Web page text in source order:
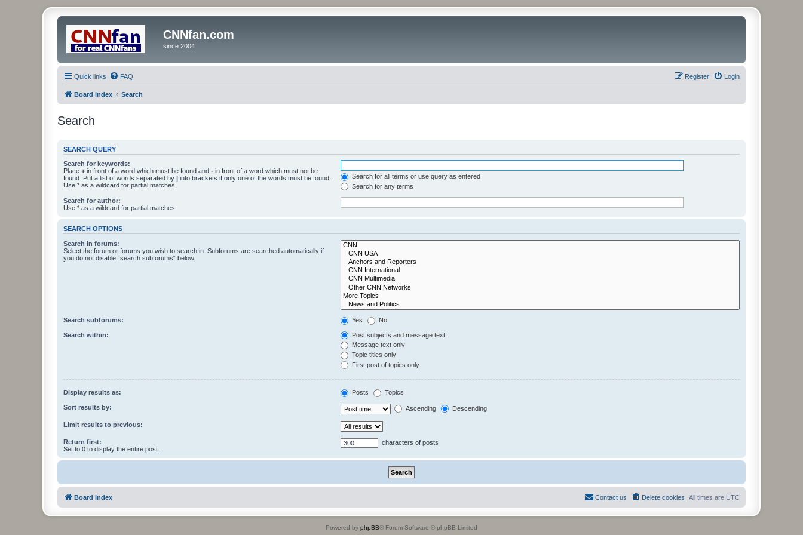
CNNfan.com
since 2004
Quick links FAQ Login
Register
Board index Search
Search
SEARCH QUERY
Search for keywords:
Place + in front of a word which must be found and - in front of a word which must not be
found. Put a list of words separated by | into brackets if only one of the words must be found.
Use * as a wildcard for partial matches.
Search for all terms or use query as entered
Search for any terms
Search for author:
Use * as a wildcard for partial matches.
SEARCH OPTIONS
Search in forums:
Select the forum or forums you wish to search in. Subforums are searched automatically if
you do not disable “search subforums“ below.
Search subforums: Yes No
Search within:
Post subjects and message text
Message text only
Topic titles only
First post of topics only
Display results as: Posts Topics
Sort results by: Ascending Descending
Limit results to previous:
Return first:
Set to 0 to display the entire post.
characters of posts
Board index All times are UTC
Delete cookies
Contact us
Powered by phpBB® Forum Software © phpBB Limited